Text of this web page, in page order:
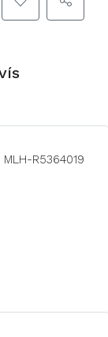
MLH-R5364019